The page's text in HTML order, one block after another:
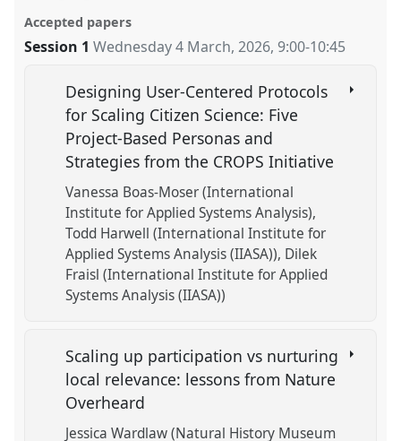
Accepted papers
Session 1 Wednesday 4 March, 2026,9:00-10:45
Designing User-Centered Protocols
for Scaling Citizen Science: Five
Project-Based Personas and
Strategies from the CROPS Initiative
Vanessa Boas-Moser (International
Institute for Applied Systems Analysis)
Todd Harwell (International Institute for
Applied Systems Analysis (IIASA)) Dilek
Fraisl (International Institute for Applied
Systems Analysis (IIASA))
Scaling up participation vs nurturing
local relevance: lessons from Nature
Overheard
Jessica Wardlaw (Natural History Museum